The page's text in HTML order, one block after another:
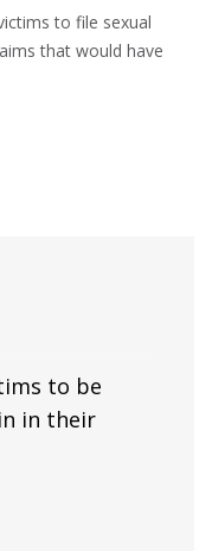
to file sexual
that would have
to be
in their